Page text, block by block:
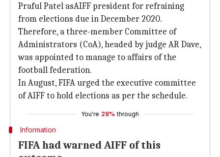
Praful Patel asAIFF president for refraining
from elections due in December 2020.
Therefore, a three-member Committee of
Administrators (CoA), headed by judge AR Dave,
was appointed to manage to affairs of the
football federation.
In August, FIFA urged the executive committee
of AIFF to hold elections as per the schedule.
You're 28% through
Information
FIFA had warned AIFF of this